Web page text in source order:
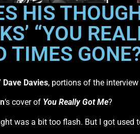
HIS
“YOU
TIMES
Dave Davies, portions of the
‘s cover of You Really Got Me?
was a bit too flash. But I got